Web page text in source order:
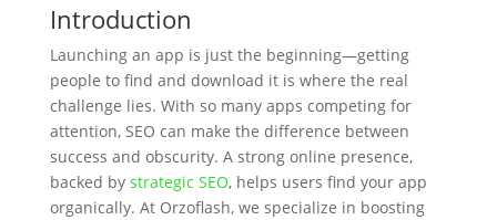
Introduction
Launching an app is just the beginning—getting
people to find and download it is where the real
challenge lies. With so many apps competing for
attention, SEO can make the difference between
success and obscurity. A strong online presence,
backed by strategic SEO, helps users find your app
organically. At Orzoflash, we specialize in boosting